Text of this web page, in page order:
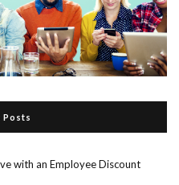
Posts
with an Employee Discount